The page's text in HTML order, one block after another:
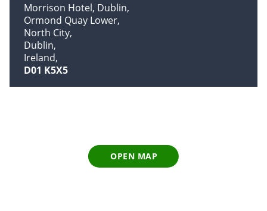
Morrison Hotel, Dublin
Ormond Quay Lower
North City
Dublin
Ireland
D01 K5X5
OPEN MAP